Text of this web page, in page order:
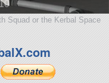
Squad or the Kerbal Space